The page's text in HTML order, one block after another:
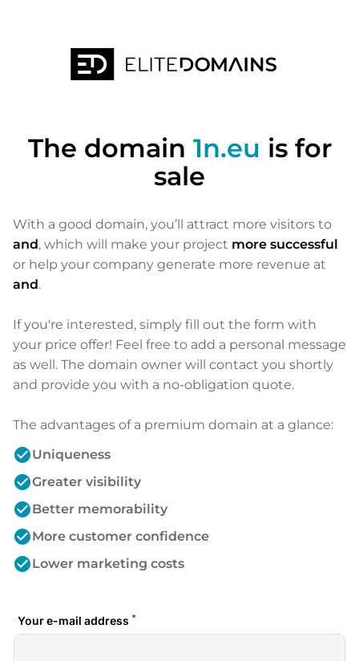
The domain 1n.eu is for
sale
With a good domain, you’ll attract more visitors to
and, which will make your project more successful
or help your company generate more revenue at
and.
If you're interested, simply fill out the form with
your price offer! Feel free to add a personal message
as well. The domain owner will contact you shortly
and provide you with a no-obligation quote.
The advantages of a premium domain at a glance:
check_circleUniqueness
check_circleGreater visibility
check_circleBetter memorability
check_circleMore customer confidence
check_circleLower marketing costs